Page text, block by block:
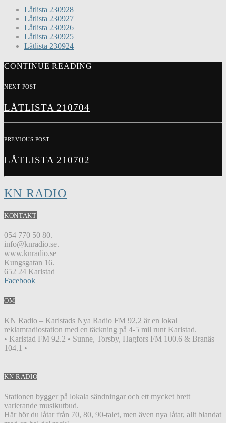
Låtlista 230928
Låtlista 230927
Låtlista 230926
Låtlista 230925
Låtlista 230924
CONTINUE READING
NEXT POST
LÅTLISTA 210704
PREVIOUS POST
LÅTLISTA 210702
KN RADIO
KONTAKT
054 770 50 80.
info@knradio.se.
www.knradio.se
Kungsgatan 16.
652 24 Karlstad
Facebook
OM
KN Radio – Karlstads Nya Radio FM 92,2 är en lokal
reklamradiostation med en täckning på 4-5 mil runt Karlstad.
• Karlstad FM 92.2 • Sunne, Torsby, Hagfors FM 100.6 & Branäs
104.1 •
KN RADIO
Stationen bygger på lokala sändningar och ett mycket brett
varierande musikutbud.
Här hör du låtar från 70, 80, 90-talet, men även nya låtar, allt blandat